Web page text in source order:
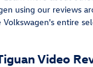
using our reviews
Volkswagen's entire
Video